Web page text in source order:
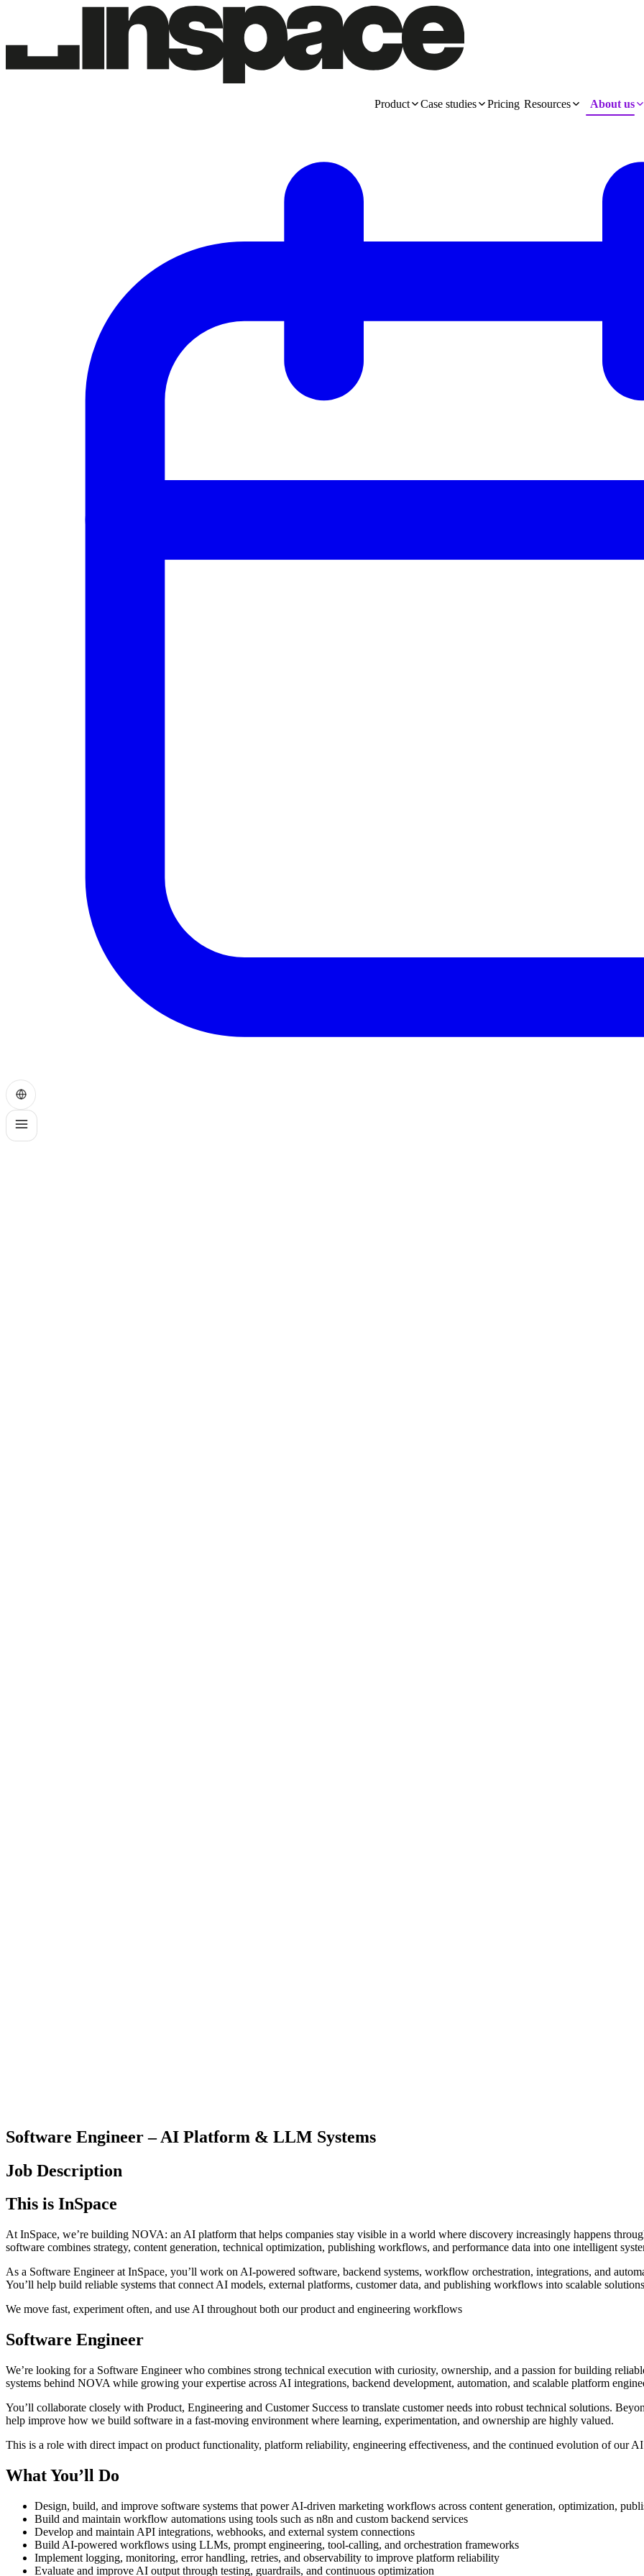
Product Case studies Pricing Resources About us
Software Engineer – AI Platform & LLM Systems
Job Description
This is InSpace
At InSpace, we’re building NOVA: an AI platform that helps companies stay visible in a world where discovery increasingly happens
software combines strategy, content generation, technical optimization, publishing workflows, and performance data into one intelligent
As a Software Engineer at InSpace, you’ll work on AI-powered software, backend systems, workflow orchestration, integrations, and
You’ll help build reliable systems that connect AI models, external platforms, customer data, and publishing workflows into scalable
We move fast, experiment often, and use AI throughout both our product and engineering workflows
Software Engineer
We’re looking for a Software Engineer who combines strong technical execution with curiosity, ownership, and a passion for building
systems behind NOVA while growing your expertise across AI integrations, backend development, automation, and scalable platform
You’ll collaborate closely with Product, Engineering and Customer Success to translate customer needs into robust technical solutions.
help improve how we build software in a fast-moving environment where learning, experimentation, and ownership are highly valued.
This is a role with direct impact on product functionality, platform reliability, engineering effectiveness, and the continued evolution of our
What You’ll Do
Design, build, and improve software systems that power AI-driven marketing workflows across content generation, optimization,
Build and maintain workflow automations using tools such as n8n and custom backend services
Develop and maintain API integrations, webhooks, and external system connections
Build AI-powered workflows using LLMs, prompt engineering, tool-calling, and orchestration frameworks
Implement logging, monitoring, error handling, retries, and observability to improve platform reliability
Evaluate and improve AI output through testing, guardrails, and continuous optimization